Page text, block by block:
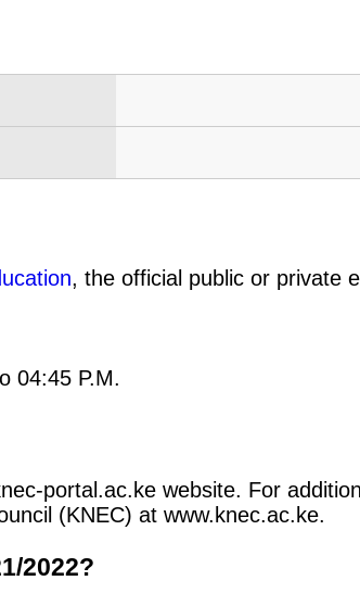
, the official public or private
04:45 P.M.
portal.ac.ke website. For
(KNEC) at www.knec.ac.ke.
2022?